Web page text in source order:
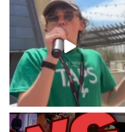
Hey West
minute weather
X